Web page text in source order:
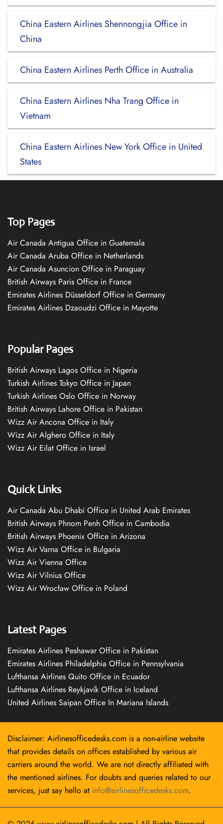
China Eastern Airlines Shennongjia Office in
China
China Eastern Airlines Perth Office in Australia
China Eastern Airlines Nha Trang Office in
Vietnam
China Eastern Airlines New York Office in United
States
Top Pages
Air Canada Antigua Office in Guatemala
Air Canada Aruba Office in Netherlands
Air Canada Asuncion Office in Paraguay
British Airways Paris Office in France
Emirates Airlines Düsseldorf Office in Germany
Emirates Airlines Dzaoudzi Office in Mayotte
Popular Pages
British Airways Lagos Office in Nigeria
Turkish Airlines Tokyo Office in Japan
Turkish Airlines Oslo Office in Norway
British Airways Lahore Office in Pakistan
Wizz Air Ancona Office in Italy
Wizz Air Alghero Office in Italy
Wizz Air Eilat Office in Israel
Quick Links
Air Canada Abu Dhabi Office in United Arab Emirates
British Airways Phnom Penh Office in Cambodia
British Airways Phoenix Office in Arizona
Wizz Air Varna Office in Bulgaria
Wizz Air Vienna Office
Wizz Air Vilnius Office
Wizz Air Wrocław Office in Poland
Latest Pages
Emirates Airlines Peshawar Office in Pakistan
Emirates Airlines Philadelphia Office in Pennsylvania
Lufthansa Airlines Quito Office in Ecuador
Lufthansa Airlines Reykjavík Office in Iceland
United Airlines Saipan Office In Mariana Islands
Disclaimer: Airlinesofficedesks.com is a non-airline website
that provides details on offices established by various air
carriers around the world. We are not directly affiliated with
the mentioned airlines. For doubts and queries related to our
services, just say hello at info@airlinesofficedesks.com.